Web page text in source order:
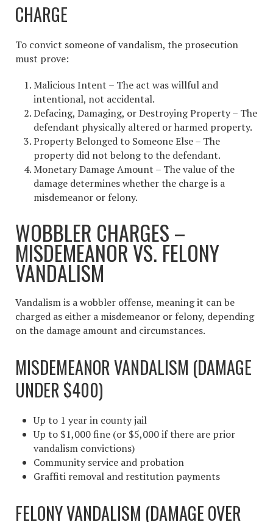
CHARGE
To convict someone of vandalism, the prosecution
must prove:
Malicious Intent – The act was willful and
intentional, not accidental.
Defacing, Damaging, or Destroying Property – The
defendant physically altered or harmed property.
Property Belonged to Someone Else – The
property did not belong to the defendant.
Monetary Damage Amount – The value of the
damage determines whether the charge is a
misdemeanor or felony.
WOBBLER CHARGES –
MISDEMEANOR VS. FELONY
VANDALISM
Vandalism is a wobbler offense, meaning it can be
charged as either a misdemeanor or felony, depending
on the damage amount and circumstances.
MISDEMEANOR VANDALISM (DAMAGE
UNDER $400)
Up to 1 year in county jail
Up to $1,000 fine (or $5,000 if there are prior
vandalism convictions)
Community service and probation
Graffiti removal and restitution payments
FELONY VANDALISM (DAMAGE OVER